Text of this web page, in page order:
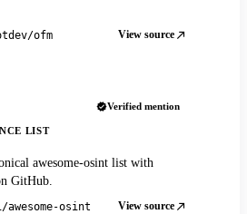
ofm View source
Verified mention
LIST
awesome-osint list with
GitHub.
osint View source